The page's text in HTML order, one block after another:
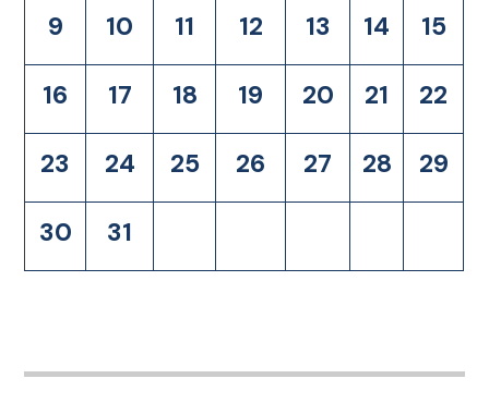
9 10 11 12 13 14 15
16 17 18 19 20 21 22
23 24 25 26 27 28 29
30 31